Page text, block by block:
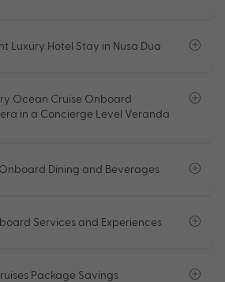
Luxury Hotel Stay in Nusa Dua
Ocean Cruise Onboard
in a Concierge Level Veranda
Dining and Beverages
Services and Experiences
Package Savings